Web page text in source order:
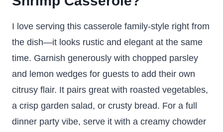
I love serving this casserole family-style right from
the dish—it looks rustic and elegant at the same
time. Garnish generously with chopped parsley
and lemon wedges for guests to add their own
citrusy flair. It pairs great with roasted vegetables,
a crisp garden salad, or crusty bread. For a full
dinner party vibe, serve it with a creamy chowder